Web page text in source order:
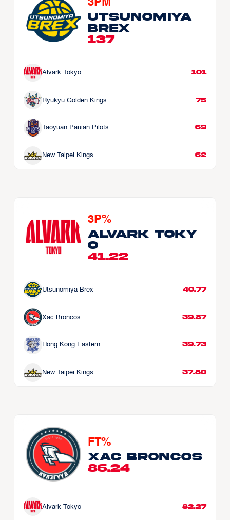
3PM
Utsunomiya
Brex
137
Alvark Tokyo 101
Ryukyu Golden Kings 75
Taoyuan Pauian Pilots 69
New Taipei Kings 62
3P%
Alvark Toky
o
41.22
Utsunomiya Brex 40.77
Xac Broncos 39.87
Hong Kong Eastern 39.73
New Taipei Kings 37.80
FT%
Xac Broncos
86.24
Alvark Tokyo 82.27